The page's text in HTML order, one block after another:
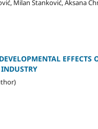
Milan Stanković, Aksana
EFFECTS